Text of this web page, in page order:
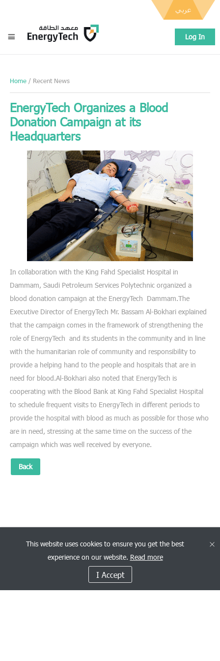
عربي
Log In
Home / Recent News
EnergyTech Organizes a Blood
Donation Campaign at its
Headquarters
In collaboration with the King Fahd Specialist Hospital in
Dammam, Saudi Petroleum Services Polytechnic organized a
blood donation campaign at the EnergyTech Dammam.The
Executive Director of EnergyTech Mr. Bassam Al-Bokhari explained
that the campaign comes in the framework of strengthening the
role of EnergyTech and its students in the community and in line
with the humanitarian role of community and responsibility to
provide a helping hand to the people and hospitals that are in
need for blood.Al-Bokhari also noted that EnergyTech is
cooperating with the Blood Bank at King Fahd Specialist Hospital
to schedule frequent visits to EnergyTech in different periods to
provide the hospital with blood as much as possible for those who
are in need, stressing at the same time on the success of the
campaign which was well received by everyone.
Back
This website uses cookies to ensure you get the best
experience on our website. Read more
I Accept